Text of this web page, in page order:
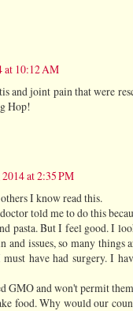
at 10:12 AM
and joint pain that were
Hop!
2014 at 2:35 PM
I know read this.
told me to do this
pasta. But I feel good. I
and issues, so many
have had surgery. I
GMO and won't permit
food. Why would our